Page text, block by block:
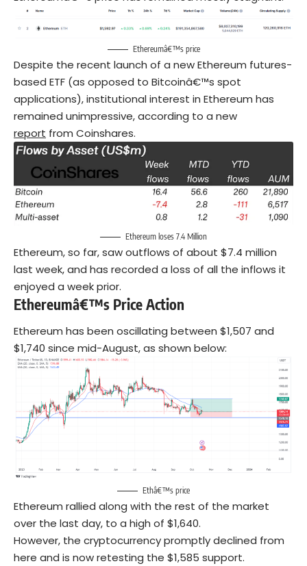
Ethereumâ€™s price
Despite the recent launch of a new Ethereum futures-
based ETF (as opposed to Bitcoinâ€™s spot
applications), institutional interest in Ethereum has
remained unimpressive, according to a new
report from Coinshares.
Ethereum loses 7.4 Million
Ethereum, so far, saw outflows of about $7.4 million
last week, and has recorded a loss of all the inflows it
enjoyed a week prior.
Ethereumâ€™s Price Action
Ethereum has been oscillating between $1,507 and
$1,740 since mid-August, as shown below:
Ethâ€™s price
Ethereum rallied along with the rest of the market
over the last day, to a high of $1,640.
However, the cryptocurrency promptly declined from
here and is now retesting the $1,585 support.